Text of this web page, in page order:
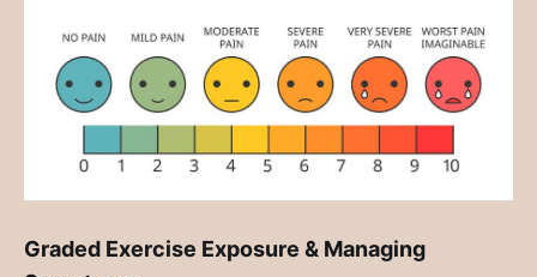
Graded Exercise Exposure & Managing